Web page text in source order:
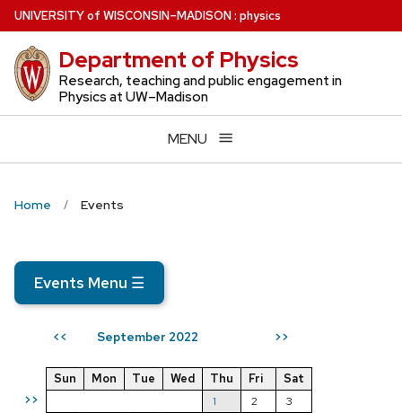
Skip
to
main
content
UNIVERSITYof WISCONSIN–MADISON: physics
Department of Physics
Research, teaching and public engagement in
Physics at UW–Madison
MENU
Home Events
Events Menu ☰
<< September 2022 >>
>>
Sun Mon Tue Wed Thu Fri
Sat
1
2
3